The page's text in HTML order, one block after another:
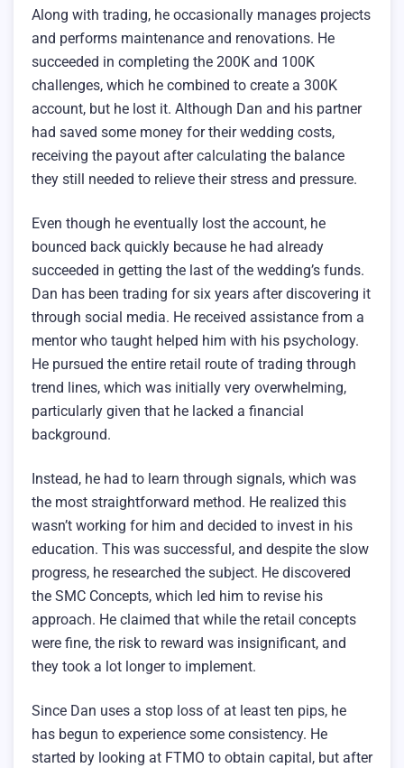
Along with trading, he occasionally manages projects
and performs maintenance and renovations. He
succeeded in completing the 200K and 100K
challenges, which he combined to create a 300K
account, but he lost it. Although Dan and his partner
had saved some money for their wedding costs,
receiving the payout after calculating the balance
they still needed to relieve their stress and pressure.
Even though he eventually lost the account, he
bounced back quickly because he had already
succeeded in getting the last of the wedding’s funds.
Dan has been trading for six years after discovering it
through social media. He received assistance from a
mentor who taught helped him with his psychology.
He pursued the entire retail route of trading through
trend lines, which was initially very overwhelming,
particularly given that he lacked a financial
background.
Instead, he had to learn through signals, which was
the most straightforward method. He realized this
wasn’t working for him and decided to invest in his
education. This was successful, and despite the slow
progress, he researched the subject. He discovered
the SMC Concepts, which led him to revise his
approach. He claimed that while the retail concepts
were fine, the risk to reward was insignificant, and
they took a lot longer to implement.
Since Dan uses a stop loss of at least ten pips, he
has begun to experience some consistency. He
started by looking at FTMO to obtain capital, but after